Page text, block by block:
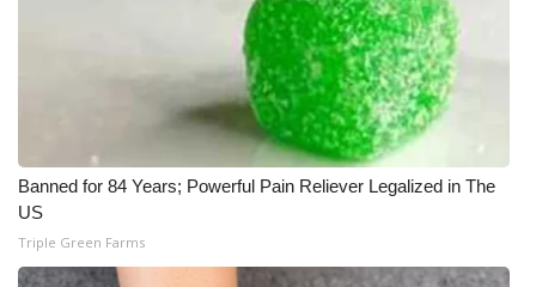
Intern With Us
Banned for 84 Years; Powerful Pain Reliever Legalized in The
US
Triple Green Farms